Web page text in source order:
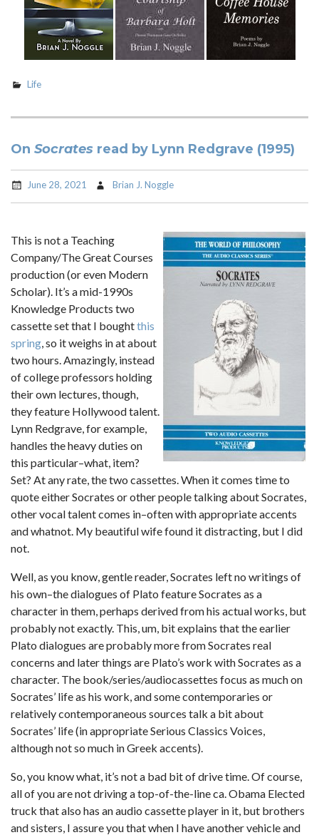
Life
On Socrates read by Lynn Redgrave (1995)
June 28, 2021 Brian J. Noggle
This is not a Teaching
Company/The Great Courses
production (or even Modern
Scholar). It’s a mid-1990s
Knowledge Products two
cassette set that I boughtthis
spring , so it weighs in at about
two hours. Amazingly, instead
of college professors holding
their own lectures, though,
they feature Hollywood talent.
Lynn Redgrave, for example,
handles the heavy duties on
this particular–what, item?
Set? At any rate, the two cassettes. When it comes time to
quote either Socrates or other people talking about Socrates,
other vocal talent comes in–often with appropriate accents
and whatnot. My beautiful wife found it distracting, but I did
not.
Well, as you know, gentle reader, Socrates left no writings of
his own–the dialogues of Plato feature Socrates as a
character in them, perhaps derived from his actual works, but
probably not exactly. This, um, bit explains that the earlier
Plato dialogues are probably more from Socrates real
concerns and later things are Plato’s work with Socrates as a
character. The book/series/audiocassettes focus as much on
Socrates’ life as his work, and some contemporaries or
relatively contemporaneous sources talk a bit about
Socrates’ life (in appropriate Serious Classics Voices,
although not so much in Greek accents).
So, you know what, it’s not a bad bit of drive time. Of course,
all of you are not driving a top-of-the-line ca. Obama Elected
truck that also has an audio cassette player in it, but brothers
and sisters, I assure you that when I have another vehicle and